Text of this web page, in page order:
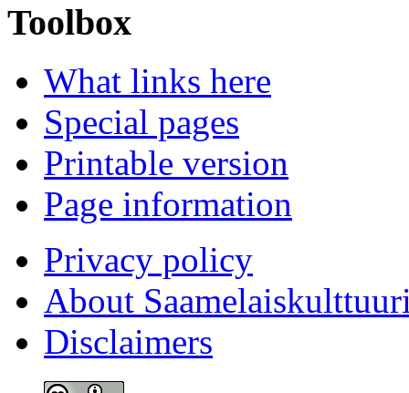
Toolbox
What links here
Special pages
Printable version
Page information
Privacy policy
About
Disclaimers